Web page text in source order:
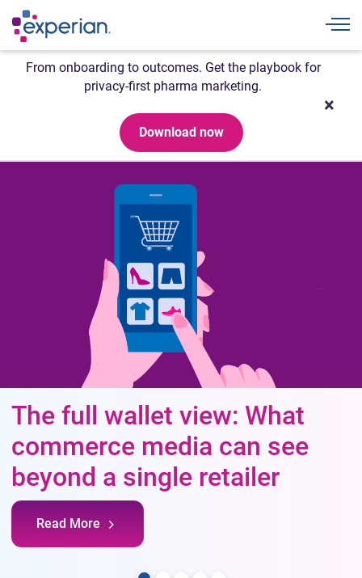
From onboarding to outcomes. Get the playbook for
privacy-first pharma marketing.
Download now
The full wallet view: What
commerce media can see
beyond a single retailer
Read More